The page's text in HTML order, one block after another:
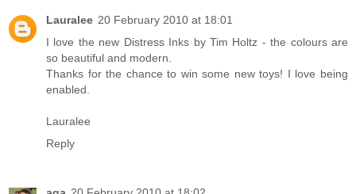
Lauralee 20 February 2010 at 18:01
I love the new Distress Inks by Tim Holtz - the colours are
so beautiful and modern.
Thanks for the chance to win some new toys! I love being
enabled.
Lauralee
Reply